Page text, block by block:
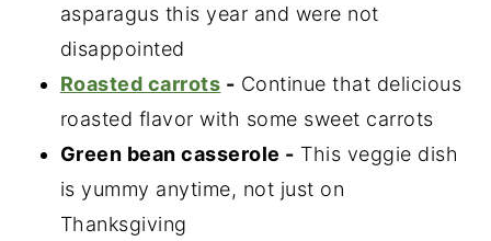
asparagus this year and were not
disappointed
Roasted carrots - Continue that delicious
roasted flavor with some sweet carrots
Green bean casserole - This veggie dish
is yummy anytime, not just on
Thanksgiving